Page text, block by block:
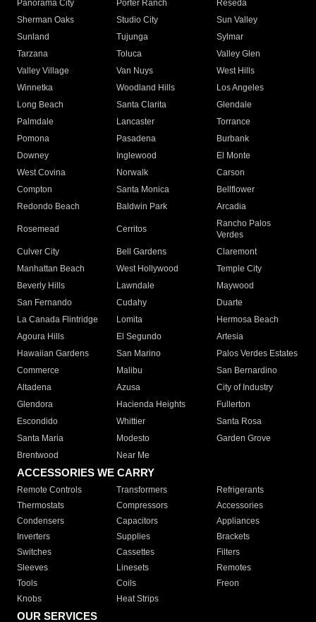
Panorama City
Porter Ranch
Reseda
Sherman Oaks
Studio City
Sun Valley
Sunland
Tujunga
Sylmar
Tarzana
Toluca
Valley Glen
Valley Village
Van Nuys
West Hills
Winnetka
Woodland Hills
Los Angeles
Long Beach
Santa Clarita
Glendale
Palmdale
Lancaster
Torrance
Pomona
Pasadena
Burbank
Downey
Inglewood
El Monte
West Covina
Norwalk
Carson
Compton
Santa Monica
Bellflower
Redondo Beach
Baldwin Park Arcadia
Rosemead Cerritos
Rancho Palos
Verdes
Culver City
Bell Gardens
Claremont
Manhattan Beach
West Hollywood
Temple City
Beverly Hills
Lawndale
Maywood
San Fernando
Cudahy
Duarte
La Canada Flintridge
Lomita
Hermosa Beach
Agoura Hills
El Segundo
Artesia
Hawaiian Gardens
San Marino
Palos Verdes Estates
Commerce
Malibu
San Bernardino
Altadena
Azusa
City of Industry
Glendora
Hacienda Heights
Fullerton
Escondido
Whittier
Santa Rosa
Santa Maria
Modesto
Garden Grove
Brentwood
Near Me
ACCESSORIES WE CARRY
Remote Controls Transformers
Refrigerants
Thermostats
Compressors
Accessories
Condensers
Capacitors
Appliances
Inverters
Supplies
Brackets
Switches
Cassettes
Filters
Sleeves
Linesets
Remotes
Tools
Coils
Freon
Knobs
Heat Strips
OUR SERVICES